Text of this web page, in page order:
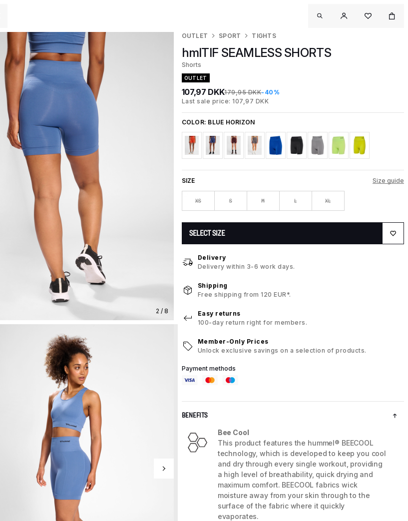
2 / 8
OUTLET SPORT TIGHTS
hmlTIF SEAMLESS SHORTS
Shorts
OUTLET
107,97 DKK179,95 DKK-40%
Last sale price: 107,97 DKK
COLOR: BLUE HORIZON
SIZE Size guide
XS S M L XL
SELECT SIZE
Delivery
Delivery within 3-6 work days.
Shipping
Free shipping from 120 EUR*.
Easy returns
100-day return right for members.
Member-Only Prices
Unlock exclusive savings on a selection of products.
Payment methods
BENEFITS
Bee Cool
This product features the hummel® BEECOOL
technology, which is developed to keep you cool
and dry through every single workout, providing
a high level of breathability, quick drying and
maximum comfort. BEECOOL fabrics wick
moisture away from your skin through to the
surface of the fabric where it quickly
evaporates.